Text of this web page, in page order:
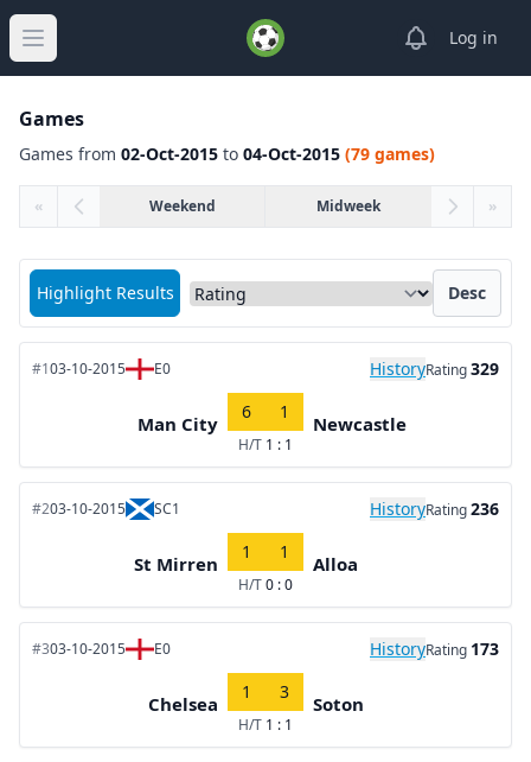
Open main menu
ViewLog in
Games
Games from 02-Oct-2015 to 04-Oct-2015 (79 games)
« Weekend Midweek »
Highlight Results
Sort matches by Desc
#103-10-2015 E0 HistoryRating329
Man City
6 1
H/T 1 : 1
Newcastle
#203-10-2015 SC1 HistoryRating236
St Mirren
1 1
H/T0 : 0
Alloa
#303-10-2015 E0 HistoryRating 173
Chelsea
1 3
H/T 1 : 1
Soton